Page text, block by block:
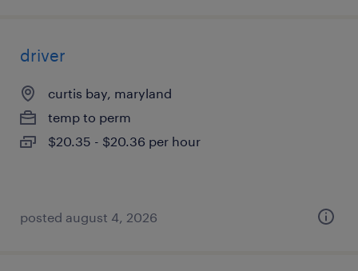
driver
curtis bay, maryland
temp to perm
$20.35 - $20.36 per hour
posted august 4, 2026